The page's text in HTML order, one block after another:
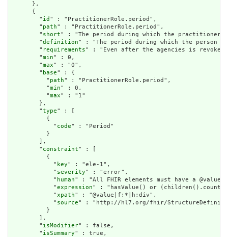
      },
      {
        "
id " : "PractitionerRole.period",
        "
path" : "PractitionerRole.period",
        "
short" : "The period during which the practitioner
        "
definition" : "The period during which the
        "
requirements" : "Even after the agencies is
        "
min" : 0,
        "
max" : "0",
        "
base" : {
          "
path" : "PractitionerRole.period",
          "
min" : 0,
          "
max" : "1"
        },
        "
type" : [
          {
            "
code" : "Period"
          }
        ],
        "
constraint" : [
          {
            "
key" : "ele-1",
            "
severity" : "error",
            "
human" : "All FHIR elements must have a
            "
expression" : "hasValue() or
            "
xpath" : "@value|f:*|h:div",
            "
source" : "http://hl7.org/fhir/
          }
        ],
        "
isModifier" : false,
        "
isSummary" : true,